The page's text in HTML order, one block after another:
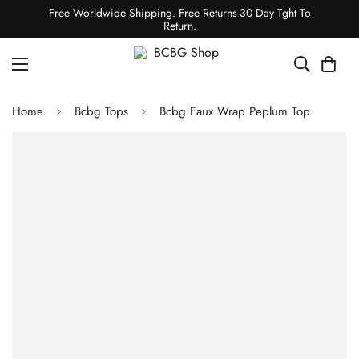
Free Worldwide Shipping. Free Returns-30 Day Tght To
Return.
Home Bcbg Tops Bcbg Faux Wrap Peplum Top